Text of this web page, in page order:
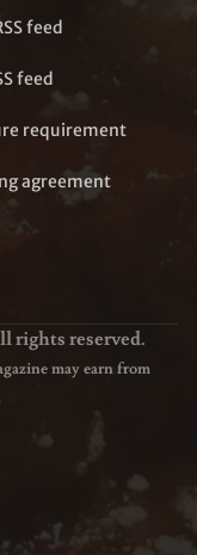
feed
feed
requirement
agreement
rights reserved.
may earn from